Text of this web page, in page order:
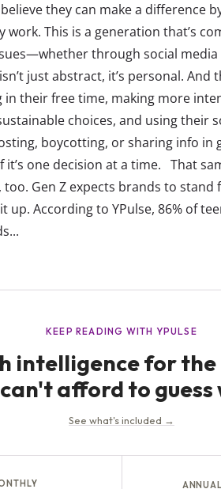
they can make a difference
work. This is a generation that’s
through social
just abstract, it’s personal. And
their free time, making more
choices, and using their
boycotting, or sharing info in
it’s one decision at a time. That
Gen Z expects brands to
up. According to YPulse, 86% of